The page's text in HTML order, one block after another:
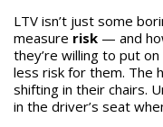
LTV isn’t just some
measure risk— and
they’re willing to put
less risk for them. The
shifting in their chairs.
in the driver’s seat